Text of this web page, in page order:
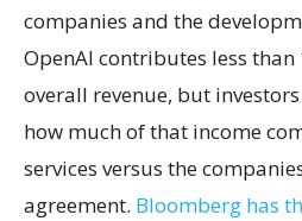
companies and the
OpenAI contributes less than
overall revenue, but
how much of that income
services versus the
agreement. Bloomberg has